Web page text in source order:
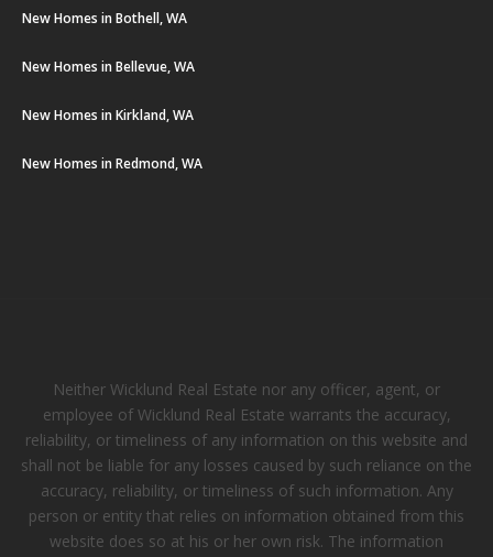
New Homes in Bothell, WA
New Homes in Bellevue, WA
New Homes in Kirkland, WA
New Homes in Redmond, WA
Neither Wicklund Real Estate nor any officer, agent, or
employee of Wicklund Real Estate warrants the accuracy,
reliability, or timeliness of any information on this website and
shall not be liable for any losses caused by such reliance on the
accuracy, reliability, or timeliness of such information. Any
person or entity that relies on information obtained from this
website does so at his or her own risk. The information